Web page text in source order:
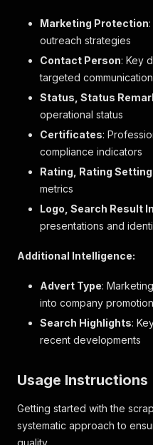
Marketing Protection
outreach strategies
Contact Person: Key
targeted
Status, Status
operational status
Certificates:
compliance indicators
Rating, Rating
metrics
Logo, Search Result
presentations and
Additional Intelligence:
Advert Type:
into company
Search Highlights:
recent developments
Usage Instructions
Getting started with the
systematic approach to
quality.